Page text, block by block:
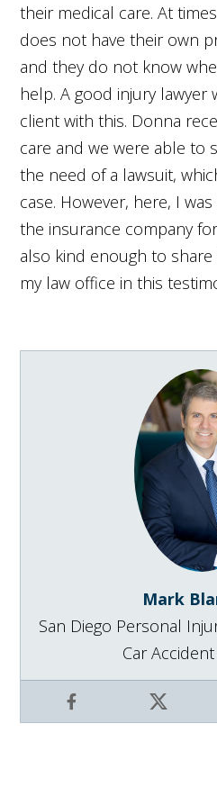
their medical care. At
does not have their own
and they do not know
help. A good injury
client with this. Donna
care and we were able to
the need of a lawsuit,
case. However, here, I
the insurance company
also kind enough to
my law office in this
Mark
Facebook X
San Diego Personal
Car